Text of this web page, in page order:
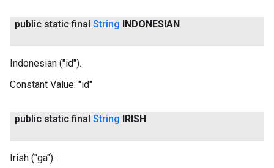
public static final String INDONESIAN
Indonesian ("id").
Constant Value: "id"
public static final String IRISH
Irish ("ga").